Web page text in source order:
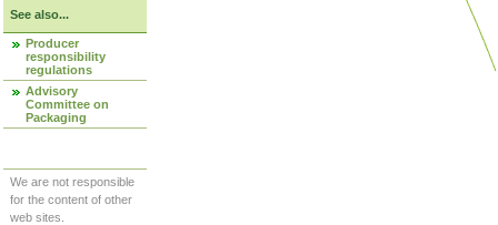
See also...
Producer
responsibility
regulations
Advisory
Committee on
Packaging
We are not responsible
for the content of other
web sites.